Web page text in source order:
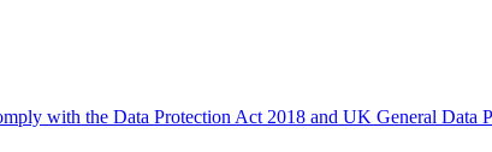
with the Data Protection Act 2018 and UK General Data